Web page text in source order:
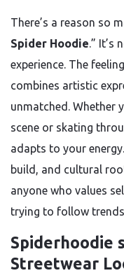
There’s a reason so
Spider Hoodie.” It’s
experience. The
combines artistic
unmatched. Whether
scene or skating
adapts to your
build, and cultural
anyone who values
trying to follow
Spiderhoodie
Streetwear